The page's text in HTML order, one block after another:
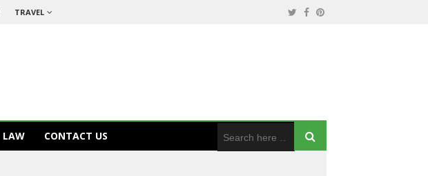
TRAVEL
LAW CONTACT US